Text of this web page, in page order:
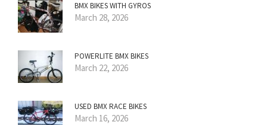
BMX BIKES WITH GYROS
March 28, 2026
POWERLITE BMX BIKES
March 22, 2026
USED BMX RACE BIKES
March 16, 2026